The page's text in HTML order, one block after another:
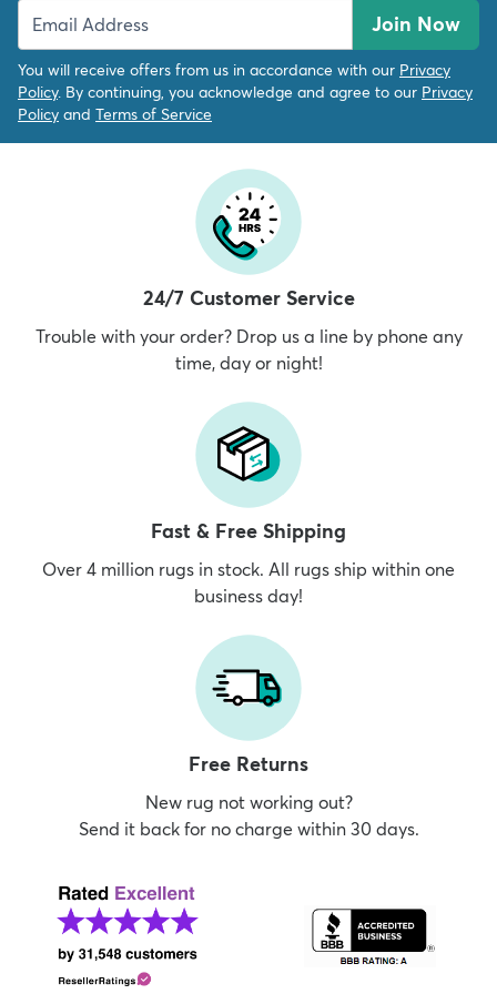
Join Now
You will receive offers from us in accordance with our Privacy
Policy. By continuing, you acknowledge and agree to our Privacy
Policy and Terms of Service
24/7 Customer Service
Trouble with your order? Drop us a line by phone any
time, day or night!
Fast & Free Shipping
Over 4 million rugs in stock. All rugs ship within one
business day!
Free Returns
New rug not working out?
Send it back for no charge within 30 days.